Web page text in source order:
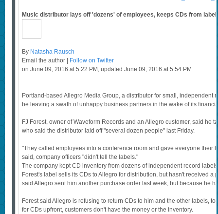
Music distributor lays off 'dozens' of employees, keeps CDs from
By Natasha Rausch
Email the author |
Follow on Twitter
on June 09, 2016 at 5:22 PM, updated June 09, 2016 at 5:54 PM
Portland-based Allegro Media Group, a distributor for small, independent
be leaving a swath of unhappy business partners in the wake of its
FJ Forest, owner of Waveform Records and an Allegro customer, said he
who said the distributor laid off "several dozen people" last Friday.
"They called employees into a conference room and gave everyone their
said, company officers "didn't tell the labels."
The company kept CD inventory from dozens of independent record
Forest's label sells its CDs to Allegro for distribution, but hasn't received a
said Allegro sent him another purchase order last week, but because he
Forest said Allegro is refusing to return CDs to him and the other labels,
for CDs upfront, customers don't have the money or the inventory.